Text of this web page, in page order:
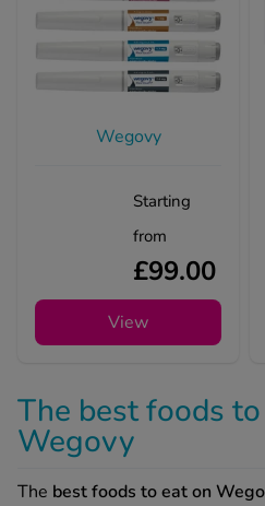
Wegovy
Starting
from
£99.00
View
The best foods
Wegovy
The best foods to eat on